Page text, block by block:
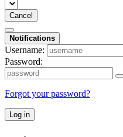
Cancel
Notifications
Username:
Password:
Forgot your password?
Log in